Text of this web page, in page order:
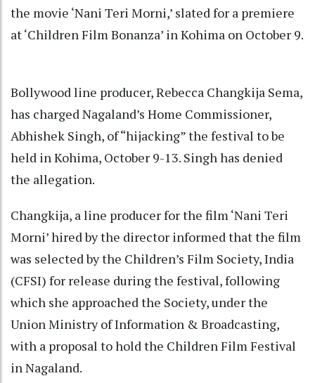
the movie ‘Nani Teri Morni,’ slated for a premiere
at ‘Children Film Bonanza’ in Kohima on October 9.
Bollywood line producer, Rebecca Changkija Sema,
has charged Nagaland’s Home Commissioner,
Abhishek Singh, of “hijacking” the festival to be
held in Kohima, October 9-13. Singh has denied
the allegation.
Changkija, a line producer for the film ‘Nani Teri
Morni’ hired by the director informed that the film
was selected by the Children’s Film Society, India
(CFSI) for release during the festival, following
which she approached the Society, under the
Union Ministry of Information & Broadcasting,
with a proposal to hold the Children Film Festival
in Nagaland.